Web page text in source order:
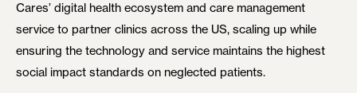
Cares’ digital health ecosystem and care management
service to partner clinics across the US, scaling up while
ensuring the technology and service maintains the highest
social impact standards on neglected patients.